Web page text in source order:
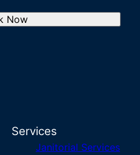
Now
Services
Janitorial Services